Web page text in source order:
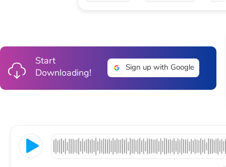
Start
Downloading!
Sign up with Google